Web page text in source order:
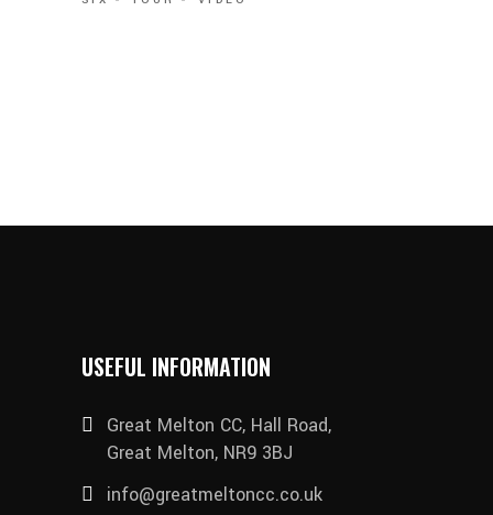
USEFUL INFORMATION
Great Melton CC, Hall Road,
Great Melton, NR9 3BJ
info@greatmeltoncc.co.uk